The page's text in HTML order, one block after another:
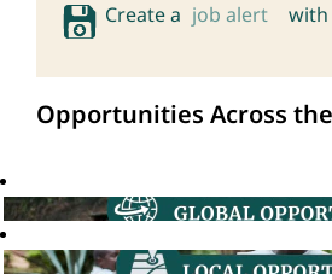
Create a job alert with
Opportunities Across